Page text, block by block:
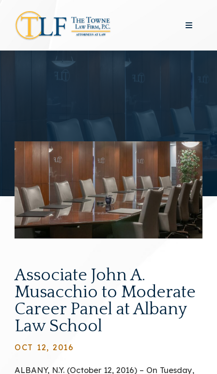
Associate John A.
Musacchio to Moderate
Career Panel at Albany
Law School
OCT 12, 2016
ALBANY, N.Y. (October 12, 2016) – On Tuesday,